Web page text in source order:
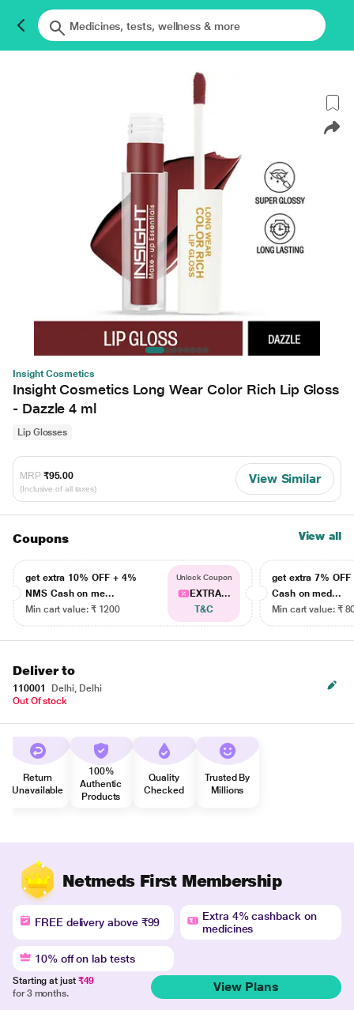
Insight Cosmetics
Insight Cosmetics Long Wear Color Rich Lip Gloss
- Dazzle 4 ml
Lip Glosses
MRP ₹95.00
(Inclusive of all taxes)
View Similar
Coupons View all
get extra 10% OFF + 4%
NMS Cash on me...
Min cart value: ₹ 1200
Unlock Coupon
EXTRA...
T&C
get extra 7% OFF
Cash on med...
Min cart value: ₹
Deliver to
110001
Delhi, Delhi
Out Of stock
Return
Unavailable
100%
Authentic
Products
Quality
Checked
Trusted By
Millions
Netmeds First Membership
FREE delivery above ₹99
Extra 4% cashback on
medicines
10% off on lab tests
Starting at just ₹49
for 3 months.
View Plans